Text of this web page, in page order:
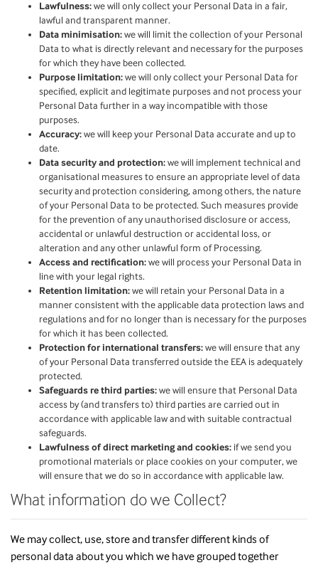
Lawfulness: we will only collect your Personal Data in a fair,
lawful and transparent manner.
Data minimisation: we will limit the collection of your Personal
Data to what is directly relevant and necessary for the purposes
for which they have been collected.
Purpose limitation: we will only collect your Personal Data for
specified, explicit and legitimate purposes and not process your
Personal Data further in a way incompatible with those
purposes.
Accuracy: we will keep your Personal Data accurate and up to
date.
Data security and protection: we will implement technical and
organisational measures to ensure an appropriate level of data
security and protection considering, among others, the nature
of your Personal Data to be protected. Such measures provide
for the prevention of any unauthorised disclosure or access,
accidental or unlawful destruction or accidental loss, or
alteration and any other unlawful form of Processing.
Access and rectification: we will process your Personal Data in
line with your legal rights.
Retention limitation: we will retain your Personal Data in a
manner consistent with the applicable data protection laws and
regulations and for no longer than is necessary for the purposes
for which it has been collected.
Protection for international transfers: we will ensure that any
of your Personal Data transferred outside the EEA is adequately
protected.
Safeguards re third parties: we will ensure that Personal Data
access by (and transfers to) third parties are carried out in
accordance with applicable law and with suitable contractual
safeguards.
Lawfulness of direct marketing and cookies: if we send you
promotional materials or place cookies on your computer, we
will ensure that we do so in accordance with applicable law.
What information do we Collect?
We may collect, use, store and transfer different kinds of
personal data about you which we have grouped together